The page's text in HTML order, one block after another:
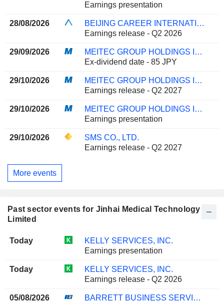
Earnings presentation
28/08/2026
BEIJING CAREER INTERNATIONAL CO., LTD
Earnings release - Q2 2026
29/09/2026
MEITEC GROUP HOLDINGS INC.
Ex-dividend date - 85 JPY
29/10/2026
MEITEC GROUP HOLDINGS INC.
Earnings release - Q2 2027
29/10/2026
MEITEC GROUP HOLDINGS INC.
Earnings presentation
29/10/2026
SMS CO., LTD.
Earnings release - Q2 2027
More events
Past sector events for Jinhai Medical Technology
Limited
Today
KELLY SERVICES, INC.
Earnings presentation
Today
KELLY SERVICES, INC.
Earnings release - Q2 2026
05/08/2026
BARRETT BUSINESS SERVICES, INC.